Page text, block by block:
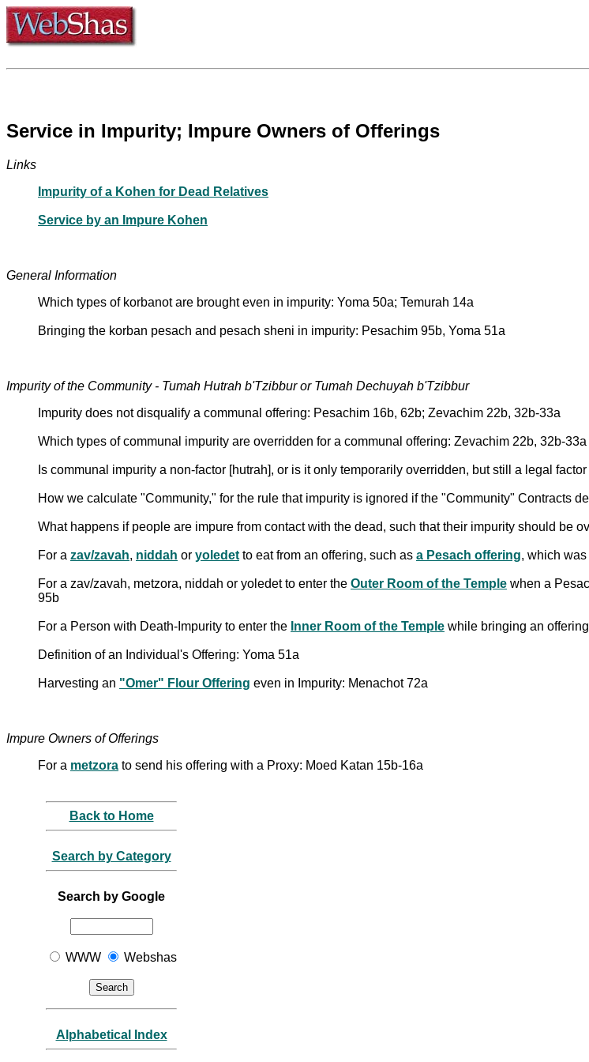
Service in Impurity; Impure Owners of Offerings
Links
Impurity of a Kohen for Dead Relatives
Service by an Impure Kohen
General Information
Which types of korbanot are brought even in impurity: Yoma 50a; Temurah 14a
Bringing the korban pesach and pesach sheni in impurity: Pesachim 95b, Yoma 51a
Impurity of the Community - Tumah Hutrah b'Tzibbur or Tumah Dechuyah b'Tzibbur
Impurity does not disqualify a communal offering: Pesachim 16b, 62b; Zevachim 22b, 32b-33a
Which types of communal impurity are overridden for a communal offering: Zevachim 22b, 32b-33a
Is communal impurity a non-factor [hutrah], or is it only temporarily overridden, but still a legal
How we calculate "Community," for the rule that impurity is ignored if the "Community" Contracts
What happens if people are impure from contact with the dead, such that their impurity should be
For a zav/zavah, niddah or yoledet to eat from an offering, such as a Pesach offering, which
For a zav/zavah, metzora, niddah or yoledet to enter the Outer Room of the Temple when a
95b
For a Person with Death-Impurity to enter the Inner Room of the Temple while bringing an
Definition of an Individual's Offering: Yoma 51a
Harvesting an "Omer" Flour Offering even in Impurity: Menachot 72a
Impure Owners of Offerings
For a metzora to send his offering with a Proxy: Moed Katan 15b-16a
Back to Home
Search by Category
Search by Google
WWW Webshas
Alphabetical Index